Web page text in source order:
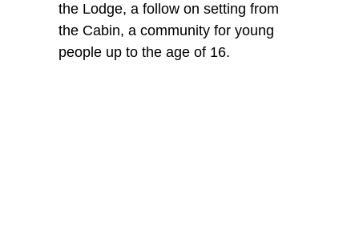
the Lodge, a follow on setting from
the Cabin, a community for young
people up to the age of 16.